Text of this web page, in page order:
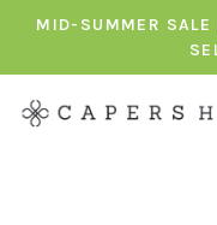
MID-SUMMER SALE